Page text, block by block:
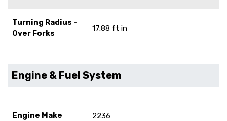
Turning Radius -
Over Forks
17.88 ft in
Engine & Fuel System
Engine Make 2236